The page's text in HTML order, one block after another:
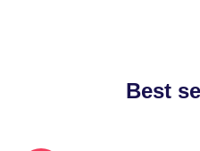
Best